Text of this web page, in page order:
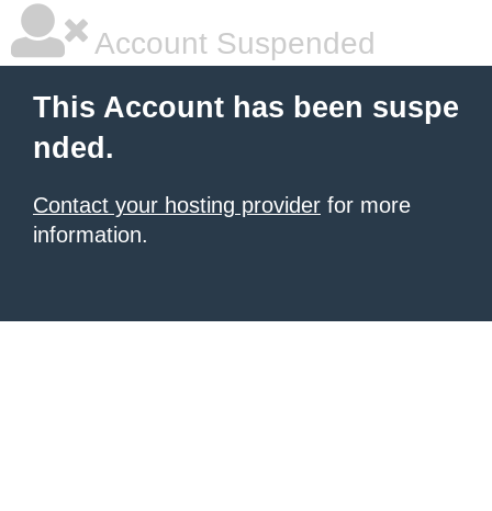
Account Suspended
This Account has been suspe
nded.
Contact your hosting provider for more
information.